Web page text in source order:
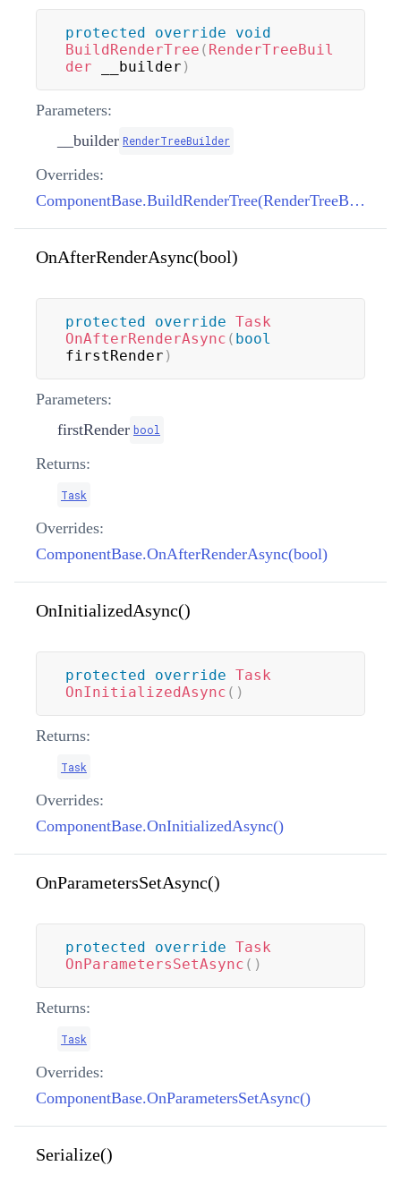
protected override
void
BuildRenderTree ( RenderTreeBuil
der __builder )
Parameters:
__builder RenderTreeBuilder
Overrides:
ComponentBase.BuildRenderTree(RenderTreeBuilder)
OnAfterRenderAsync(bool)
protected override Task
OnAfterRenderAsync ( bool
firstRender )
Parameters:
firstRender bool
Returns:
Task
Overrides:
ComponentBase.OnAfterRenderAsync(bool)
OnInitializedAsync()
protected override Task
OnInitializedAsync ( )
Returns:
Task
Overrides:
ComponentBase.OnInitializedAsync()
OnParametersSetAsync()
protected override Task
OnParametersSetAsync ( )
Returns:
Task
Overrides:
ComponentBase.OnParametersSetAsync()
Serialize()